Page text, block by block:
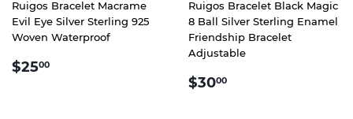
Ruigos Bracelet Macrame
Evil Eye Silver Sterling 925
Woven Waterproof
REGULAR
$2500
Ruigos Bracelet Black Magic
8 Ball Silver Sterling Enamel
Friendship Bracelet
Adjustable
REGULAR
$3000